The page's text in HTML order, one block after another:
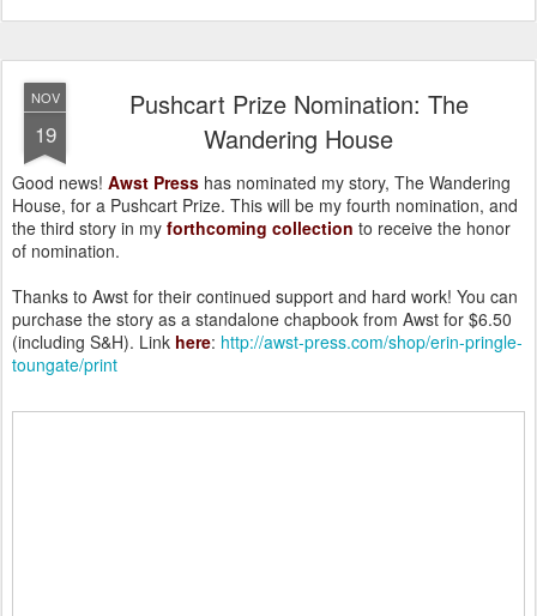
NOV
19
Pushcart Prize Nomination: The
Wandering House
Good news! Awst Press has nominated my story, The Wandering
House, for a Pushcart Prize. This will be my fourth nomination, and
the third story in my forthcoming collection to receive the honor
of nomination.
Thanks to Awst for their continued support and hard work! You can
purchase the story as a standalone chapbook from Awst for $6.50
(including S&H). Link here: http://awst-press.com/shop/erin-pringle-
toungate/print